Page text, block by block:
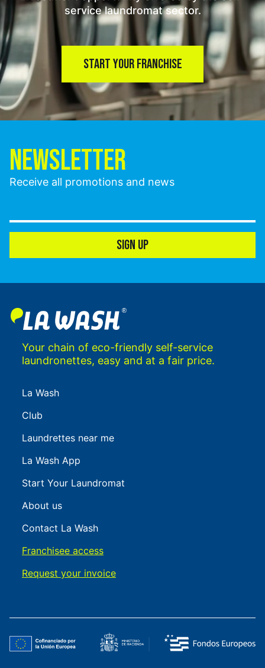
service laundromat sector.
START YOUR FRANCHISE
NEWSLETTER
Receive all promotions and news
SIGN UP
Your chain of eco-friendly self-service
laundronettes, easy and at a fair price.
La Wash
Club
Laundrettes near me
La Wash App
Start Your Laundromat
About us
Contact La Wash
Franchisee access
Request your invoice